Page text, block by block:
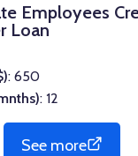
Employees
Loan
: 650
: 12
See more